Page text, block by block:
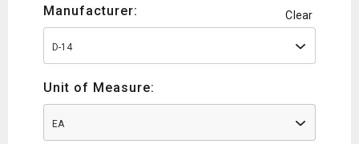
Manufacturer: Clear
D-14
Unit of Measure:
EA